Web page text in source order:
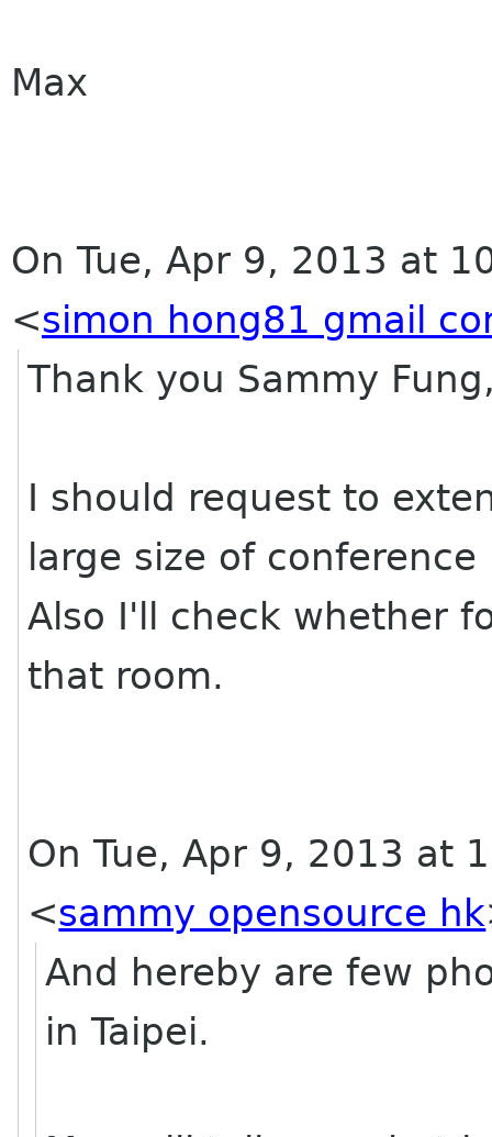
Max
On Tue, Apr 9, 2013 at
<simon hong81 gmail
Thank you Sammy
I should request to
large size of conference
Also I'll check whether
that room.
On Tue, Apr 9, 2013 at
<sammy opensource hk
And hereby are few
in Taipei.